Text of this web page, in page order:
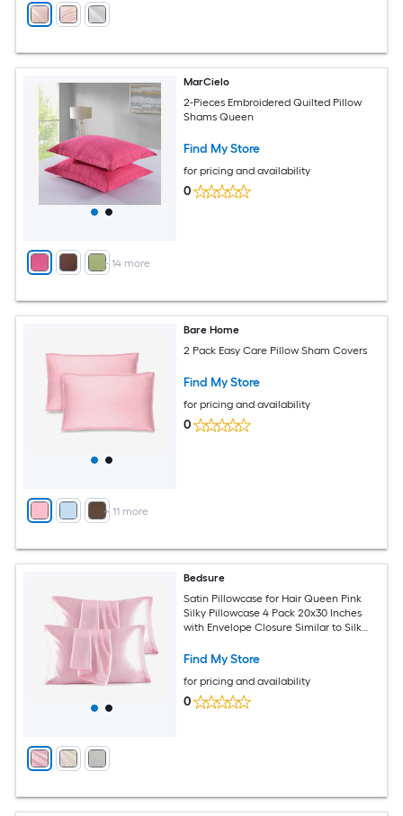
+ 14more
MarCielo
2-Pieces Embroidered Quilted Pillow
Shams Queen
Find My Store
for pricing and availability
0
+ 11 more
Bare Home
2 Pack Easy Care Pillow Sham Covers
Find My Store
for pricing and availability
0
Bedsure
Satin Pillowcase for Hair Queen Pink
Silky Pillowcase 4 Pack 20x30 Inches
with Envelope Closure Similar to Silk
Find My Store
for pricing and availability
0